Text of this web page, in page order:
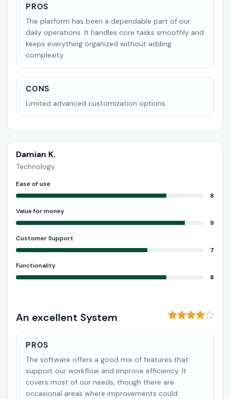
PROS
The platform has been a dependable part of our
daily operations. It handles core tasks smoothly and
keeps everything organized without adding
complexity.
CONS
Limited advanced customization options.
Damian K.
Technology
Ease of use
8
Value for money
9
Customer Support
7
Functionality
8
An excellent System
PROS
The software offers a good mix of features that
support our workflow and improve efficiency. It
covers most of our needs, though there are
occasional areas where improvements could